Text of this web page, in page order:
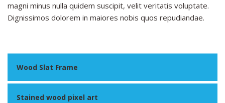
magni minus nulla quidem suscipit, velit veritatis voluptate.
Dignissimos dolorem in maiores nobis quos repudiandae.
Wood Slat Frame
Stained wood pixel art